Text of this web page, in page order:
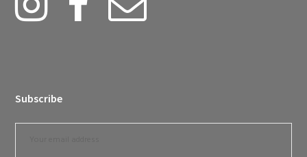
Subscribe